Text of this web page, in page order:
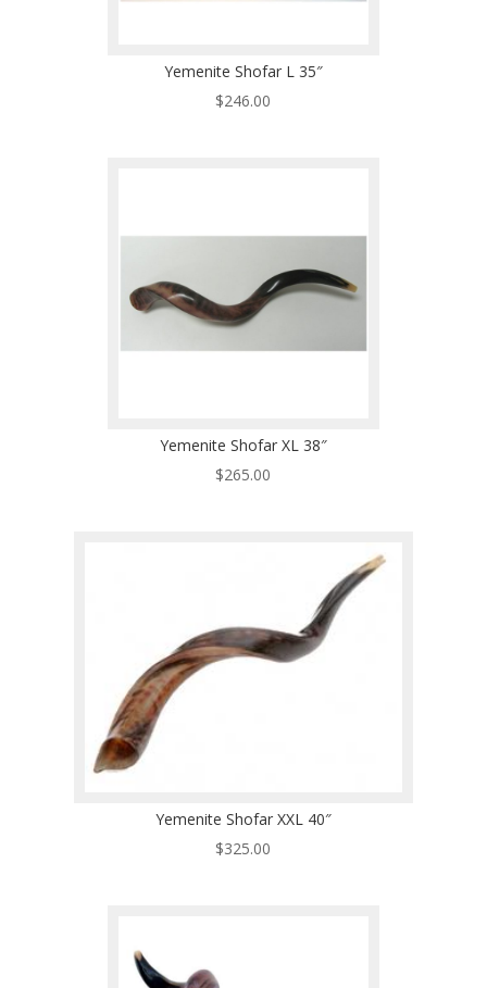
Yemenite Shofar L 35″
$246.00
Yemenite Shofar XL 38″
$265.00
Yemenite Shofar XXL 40″
$325.00